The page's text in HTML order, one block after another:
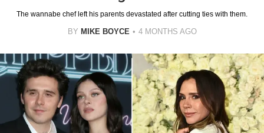
The wannabe chef left his parents devastated after cutting ties with them.
BY MIKE BOYCE 4 MONTHS AGO